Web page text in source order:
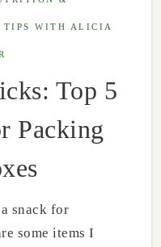
TIPS WITH ALICIA
Top 5
Packing
some items I